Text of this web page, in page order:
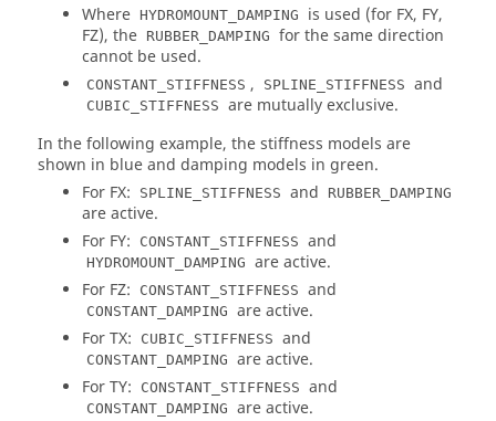
Where HYDROMOUNT_DAMPING
is used (for FX, FY,
FZ), the RUBBER_DAMPING for the same direction
cannot be used.
CONSTANT_STIFFNESS , SPLINE_STIFFNESS and
CUBIC_STIFFNESS are mutually exclusive.
In the following example, the stiffness models are
shown in blue and damping models in green.
For FX:
SPLINE_STIFFNESS and RUBBER_DAMPING
are active.
For FY:
CONSTANT_STIFFNESS and
HYDROMOUNT_DAMPING are active.
For FZ:
CONSTANT_STIFFNESS and
CONSTANT_DAMPING are active.
For TX:
CUBIC_STIFFNESS and
CONSTANT_DAMPING are active.
For TY:
CONSTANT_STIFFNESS and
CONSTANT_DAMPING are active.